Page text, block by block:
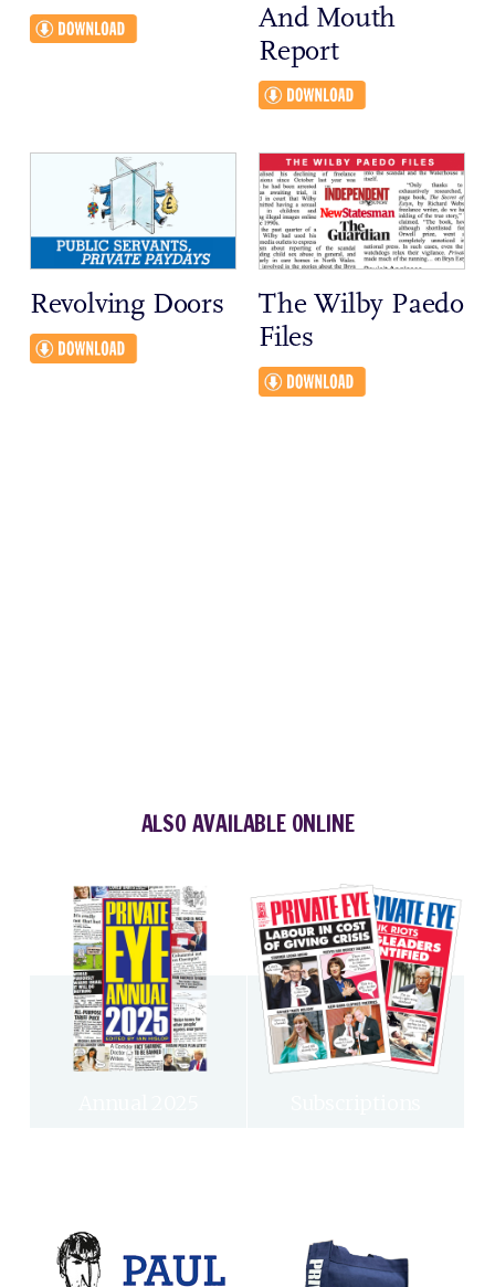
And Mouth
Report
Revolving Doors
The Wilby Paedo
Files
ALSO AVAILABLE ONLINE